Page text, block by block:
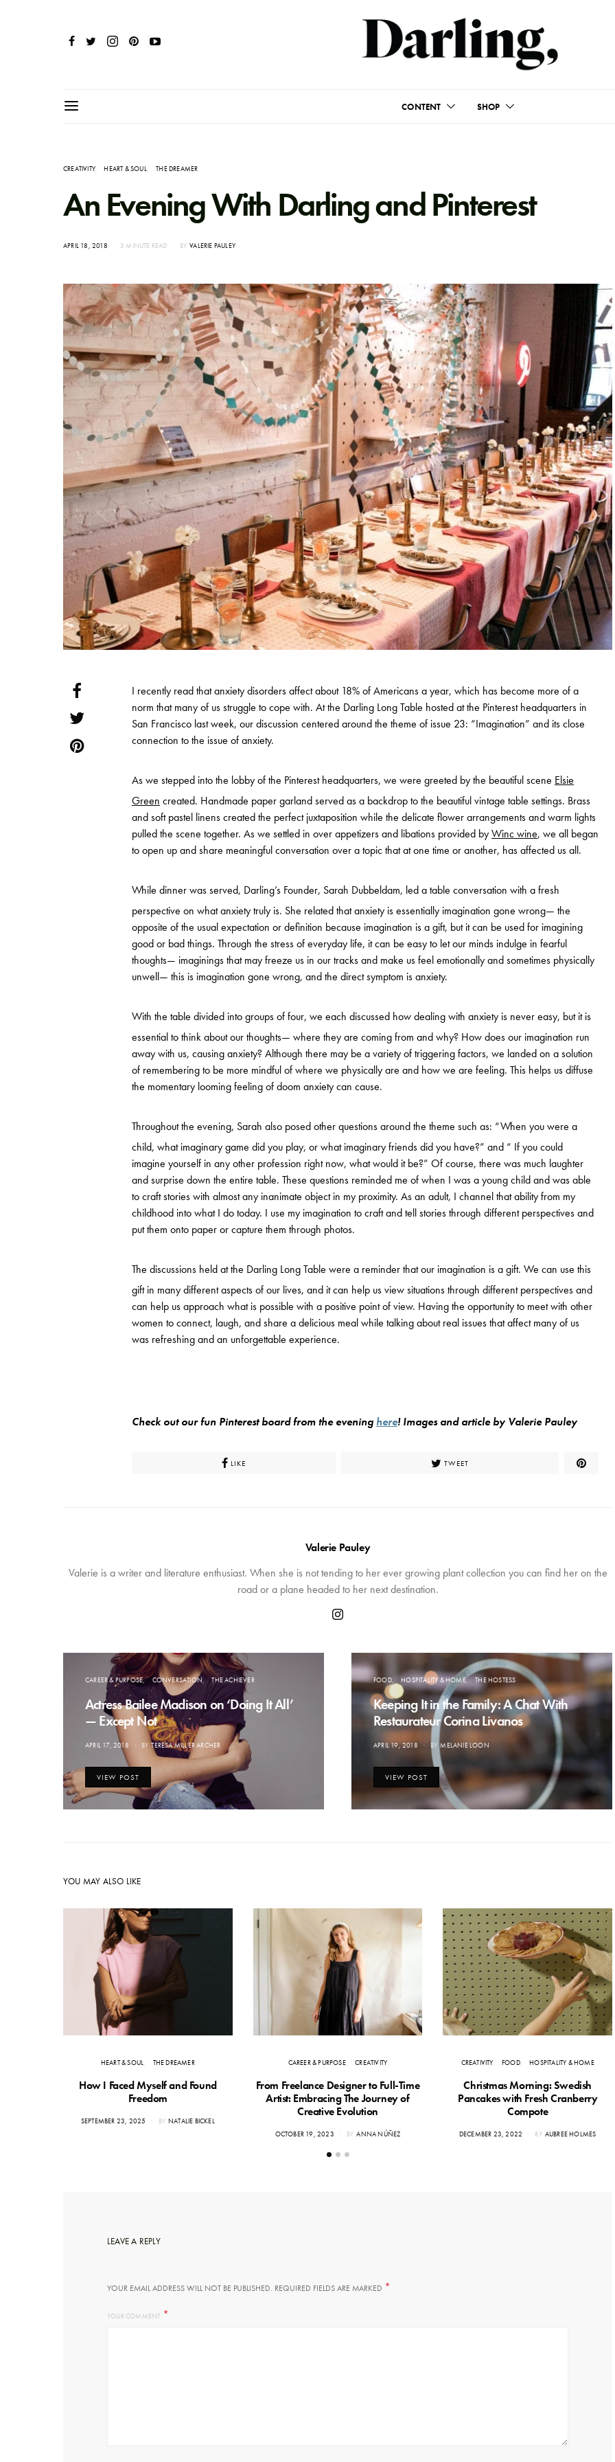
CONTENT SHOP
CREATIVITY HEART & SOUL THE DREAMER
An Evening With Darling and Pinterest
POSTED
APRIL 18, 2018 3 MINUTE READ BY VALERIE PAULEY
I recently read that anxiety disorders affect about 18% of Americans a year, which has become more of a
norm that many of us struggle to cope with. At the Darling Long Table hosted at the Pinterest headquarters in
San Francisco last week, our discussion centered around the theme of issue 23: “Imagination” and its close
connection to the issue of anxiety.
As we stepped into the lobby of the Pinterest headquarters, we were greeted by the beautiful scene Elsie
Green created. Handmade paper garland served as a backdrop to the beautiful vintage table settings. Brass
and soft pastel linens created the perfect juxtaposition while the delicate flower arrangements and warm lights
pulled the scene together. As we settled in over appetizers and libations provided byWinc wine, we all began
to open up and share meaningful conversation over a topic that at one time or another, has affected us all.
While dinner was served, Darling’s Founder, Sarah Dubbeldam, led a table conversation with a fresh
perspective on what anxiety truly is. She related that anxiety is essentially imagination gone wrong— the
opposite of the usual expectation or definition because imagination is a gift, but it can be used for imagining
good or bad things. Through the stress of everyday life, it can be easy to let our minds indulge in fearful
thoughts— imaginings that may freeze us in our tracks and make us feel emotionally and sometimes physically
unwell— this is imagination gone wrong, and the direct symptom is anxiety.
With the table divided into groups of four, we each discussed how dealing with anxiety is never easy, but it is
essential to think about our thoughts— where they are coming from and why? How does our imagination run
away with us, causing anxiety? Although there may be a variety of triggering factors, we landed on a solution
of remembering to be more mindful of where we physically are and how we are feeling. This helps us diffuse
the momentary looming feeling of doom anxiety can cause.
Throughout the evening, Sarah also posed other questions around the theme such as: “When you were a
child, what imaginary game did you play, or what imaginary friends did you have?” and “ If you could
imagine yourself in any other profession right now, what would it be?” Of course, there was much laughter
and surprise down the entire table. These questions reminded me of when I was a young child and was able
to craft stories with almost any inanimate object in my proximity. As an adult, I channel that ability from my
childhood into what I do today. I use my imagination to craft and tell stories through different perspectives and
put them onto paper or capture them through photos.
The discussions held at the Darling Long Table were a reminder that our imagination is a gift. We can use this
gift in many different aspects of our lives, and it can help us view situations through different perspectives and
can help us approach what is possible with a positive point of view. Having the opportunity to meet with other
women to connect, laugh, and share a delicious meal while talking about real issues that affect many of us
was refreshing and an unforgettable experience.
Check out our fun Pinterest board from the evening here!Images and article by Valerie Pauley
LIKE TWEET
Valerie Pauley
Valerie is a writer and literature enthusiast. When she is not tending to her ever growing plant collection you can find her on the
road or a plane headed to her next destination.
CAREER & PURPOSE CONVERSATION THE ACHIEVER
Actress Bailee Madison on ‘Doing It All’
— Except Not
POSTED
APRIL 17, 2018 BY TERESA MILLER ARCHER
VIEW POST
FOOD HOSPITALITY & HOME THE HOSTESS
Keeping It in the Family: A Chat With
Restaurateur Corina Livanos
POSTED
APRIL 19, 2018 BY MELANIE LOON
VIEW POST
YOU MAY ALSO LIKE
HEART & SOUL THE DREAMER
How I Faced Myself and Found
Freedom
POSTED
SEPTEMBER 23, 2025 BY NATALIE BICKEL
CAREER & PURPOSE CREATIVITY
From Freelance Designer to Full-Time
Artist: Embracing The Journey of
Creative Evolution
POSTED
OCTOBER 19, 2023 BY ANNA NÚÑEZ
CREATIVITY FOOD HOSPITALITY & HOME
Christmas Morning: Swedish
Pancakes with Fresh Cranberry
Compote
POSTED
DECEMBER 23, 2022 BY AUBREE HOLMES
LEAVE A REPLY
YOUR EMAIL ADDRESS WILL NOT BE PUBLISHED. REQUIRED FIELDS ARE MARKED *
YOUR COMMENT *